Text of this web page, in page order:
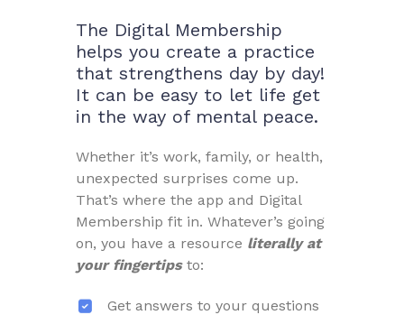
The Digital Membership
helps you create a practice
that strengthens day by day!
It can be easy to let life get
in the way of mental peace.
Get answers to your questions
Whether it’s work, family, or health,
unexpected surprises come up.
That’s where the app and Digital
Membership fit in. Whatever’s going
on, you have a resource literally at
your fingertipsto: